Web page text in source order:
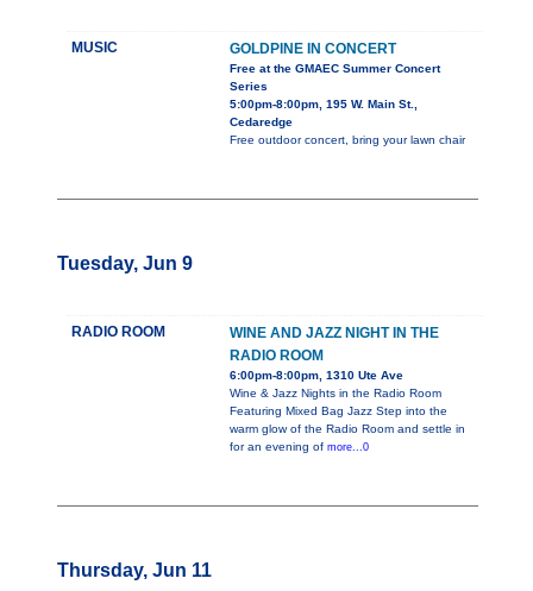
MUSIC GOLDPINE IN CONCERT
Free at the GMAEC Summer Concert
Series
5:00pm-8:00pm, 195 W. Main St.,
Cedaredge
Free outdoor concert, bring your lawn chair
Tuesday, Jun 9
RADIO ROOM
WINE AND JAZZ NIGHT IN THE
RADIO ROOM
6:00pm-8:00pm, 1310 Ute Ave
Wine & Jazz Nights in the Radio Room
Featuring Mixed Bag Jazz Step into the
warm glow of the Radio Room and settle in
for an evening of more...0
Thursday, Jun 11